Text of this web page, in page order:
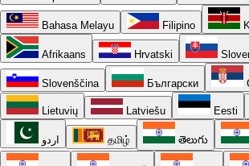
Bahasa Melayu Filipino
Afrikaans Hrvatski
Slovenščina Български
Lietuvių Latviešu Eesti
اردو தமிழ் తెలుగు